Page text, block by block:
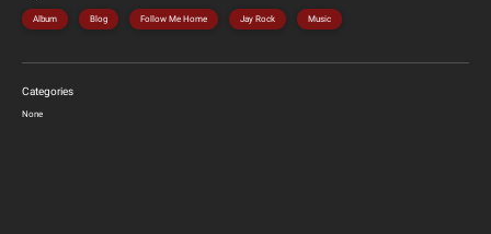
Album Blog Follow Me Home Jay Rock Music
Categories
None